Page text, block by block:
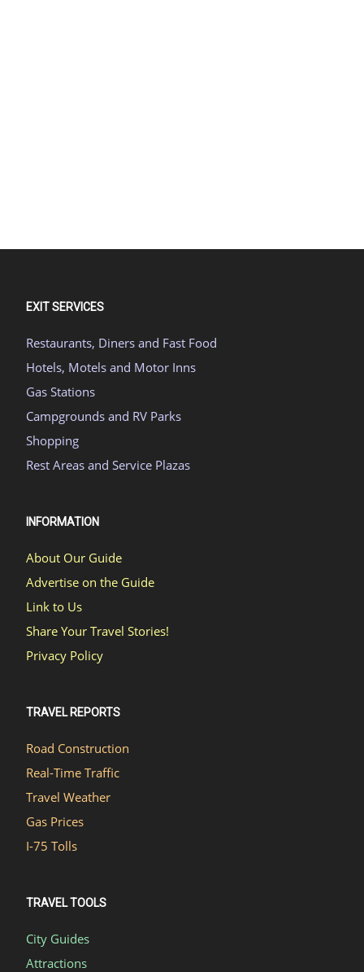
EXIT SERVICES
Restaurants, Diners and Fast Food
Hotels, Motels and Motor Inns
Gas Stations
Campgrounds and RV Parks
Shopping
Rest Areas and Service Plazas
INFORMATION
About Our Guide
Advertise on the Guide
Link to Us
Share Your Travel Stories!
Privacy Policy
TRAVEL REPORTS
Road Construction
Real-Time Traffic
Travel Weather
Gas Prices
I-75 Tolls
TRAVEL TOOLS
City Guides
Attractions